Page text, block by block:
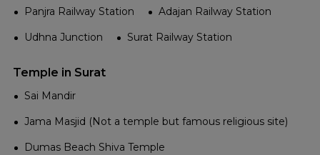
Panjra Railway Station
Adajan Railway Station
Udhna Junction
Surat Railway Station
Temple in Surat
Sai Mandir
Jama Masjid (Not a temple but famous religious site)
Dumas Beach Shiva Temple